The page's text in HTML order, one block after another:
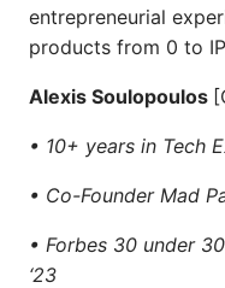
entrepreneurial
products from 0 to
Alexis Soulopoulos
• 10+ years in Tech
• Co-Founder Mad
• Forbes 30 under
‘23